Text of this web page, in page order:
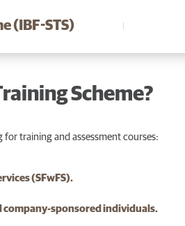
(IBF-STS)
Scheme?
for training and assessment courses:
(SFwFS).
company-sponsored individuals.